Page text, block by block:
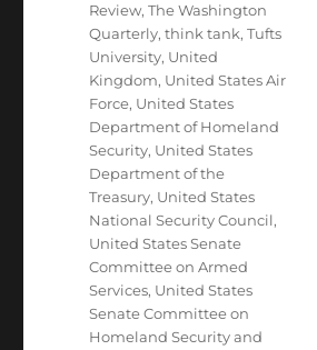
Review,The Washington
Quarterly,think tank,Tufts
University, United
Kingdom, United States Air
Force, United States
Department of Homeland
Security, United States
Department of the
Treasury, United States
National Security Council,
United States Senate
Committee on Armed
Services, United States
Senate Committee on
Homeland Security and